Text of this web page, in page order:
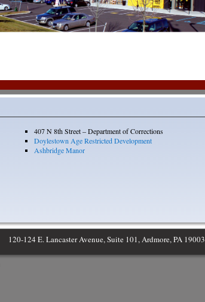
407 N 8th Street – Department of Corrections
Doylestown Age Restricted Development
Ashbridge Manor
120-124 E. Lancaster Avenue, Suite 101, Ardmore, PA 19003